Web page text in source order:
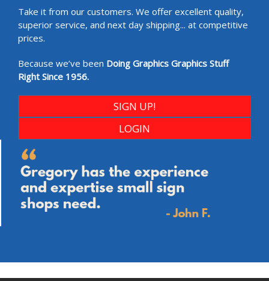
Take it from our customers. We offer excellent quality,
superior service, and next day shipping... at competitive
prices.
Because we’ve been Doing Graphics Graphics Stuff
Right Since 1956.
SIGN UP!
LOGIN